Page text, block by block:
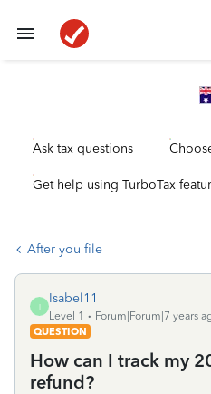
Ask tax questions
Get help using TurboTax
After you file
I
Isabel11
Level 1
Forum|Forum|7 years
QUESTION
How can I track my
refund?